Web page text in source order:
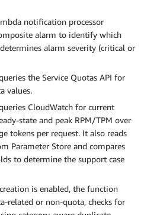
notification processor
alarm to identify which
alarm severity (critical or
the Service Quotas API for
values.
CloudWatch for current
state and peak RPM/TPM over
tokens per request. It also reads
Parameter Store and compares
to determine the support case
is enabled, the function
related or non-quota, checks for